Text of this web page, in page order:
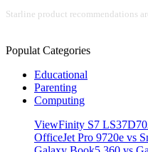
Starline product recommendations
Populat Categories
Educational
Parenting
Computing
ViewFinity S7
OfficeJet Pro 9720e vs